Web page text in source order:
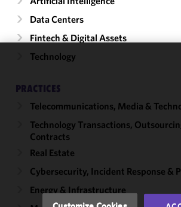
Data Centers
Fintech & Digital Assets
Technology
PRACTICES
Telecommunications, Media &
Technology Transactions,
Contracts
Real Estate
Cybersecurity, Incident Response &
Energy & Infrastructure
improve the
functionality
performance
of this site
accordance
with our